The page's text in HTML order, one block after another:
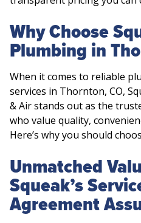
Why Choose
Plumbing in
When it comes to reliable
services in Thornton, CO,
& Air stands out as the
who value quality,
Here’s why you should
Unmatched
Squeak’s
Agreement